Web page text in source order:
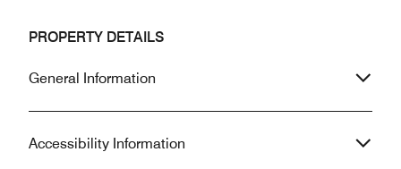
PROPERTY DETAILS
General Information
Accessibility Information